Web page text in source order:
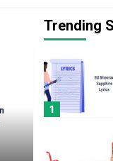
Trending
5
1